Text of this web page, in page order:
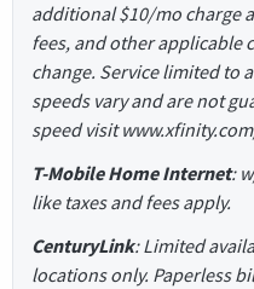
additional $10/mo charge
fees, and other applicable
change. Service limited to
speeds vary and are not
speed visit
T-Mobile Home Internet:
like taxes and fees apply.
CenturyLink: Limited
locations only. Paperless